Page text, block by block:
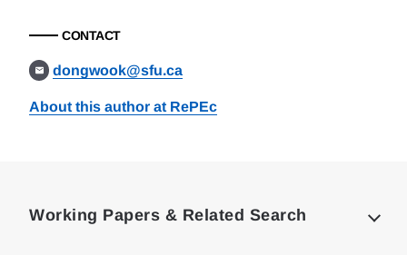
CONTACT
dongwook@sfu.ca
About this author at RePEc
Working Papers & Related Search